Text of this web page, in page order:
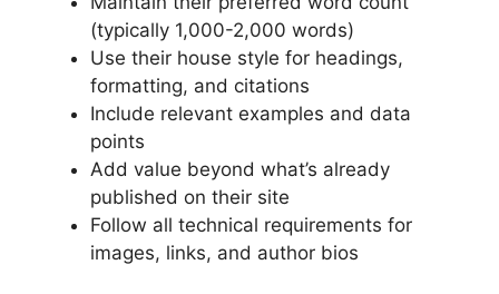
(typically 1,000-2,000 words)
Use their house style for headings,
formatting, and citations
Include relevant examples and data
points
Add value beyond what’s already
published on their site
Follow all technical requirements for
images, links, and author bios